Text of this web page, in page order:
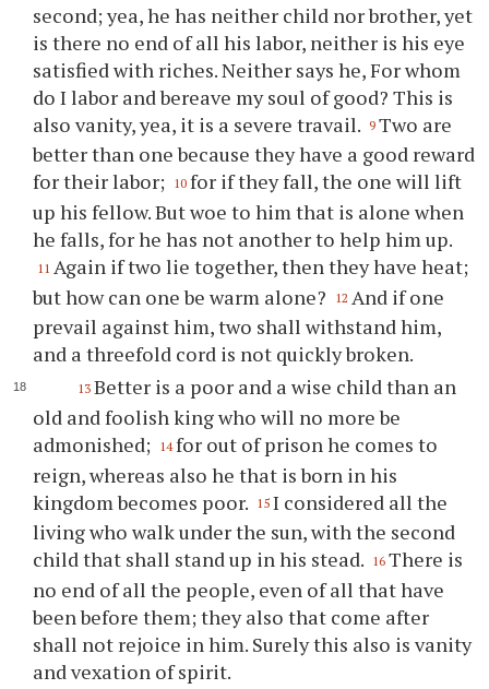
second; yea, he has neither child nor brother, yet
is there no end of all his labor, neither is his eye
satisfied with riches. Neither says he, For whom
do I labor and bereave my soul of good? This is
also vanity, yea, it is a severe travail. 9 Two are
better than one because they have a good reward
for their labor; 10 for if they fall, the one will lift
up his fellow. But woe to him that is alone when
he falls, for he has not another to help him up.
11 Again if two lie together, then they have heat;
but how can one be warm alone?
12 And if one
prevail against him, two shall withstand him,
and a threefold cord is not quickly broken.
13 Better is a poor and a wise child than an
old and foolish king who will no more be
admonished; 14 for out of prison he comes to
reign, whereas also he that is born in his
kingdom becomes poor. 15 I considered all the
living who walk under the sun, with the second
child that shall stand up in his stead. 16 There is
no end of all the people, even of all that have
been before them; they also that come after
shall not rejoice in him. Surely this also is vanity
and vexation of spirit.